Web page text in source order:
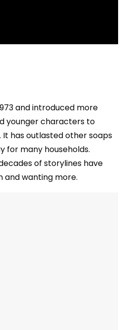
and introduced more
younger characters to
has outlasted other soaps
for many households.
of storylines have
and wanting more.